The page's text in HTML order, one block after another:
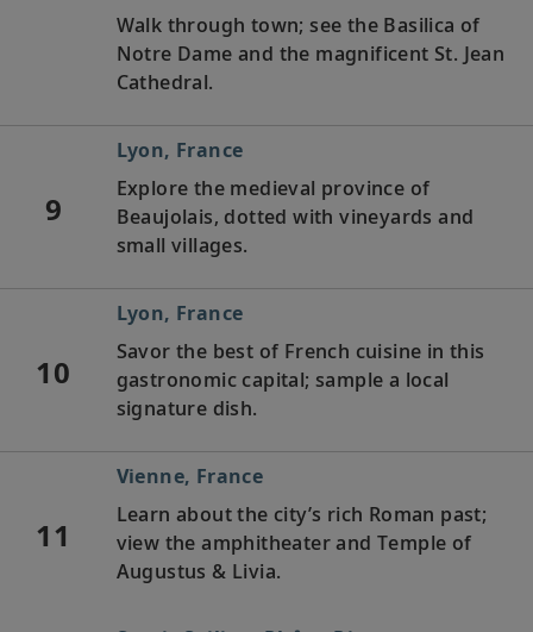
Walk through town; see the Basilica of
Notre Dame and the magnificent St. Jean
Cathedral.
9
Lyon, France
Explore the medieval province of
Beaujolais, dotted with vineyards and
small villages.
10
Lyon, France
Savor the best of French cuisine in this
gastronomic capital; sample a local
signature dish.
11
Vienne, France
Learn about the city’s rich Roman past;
view the amphitheater and Temple of
Augustus & Livia.